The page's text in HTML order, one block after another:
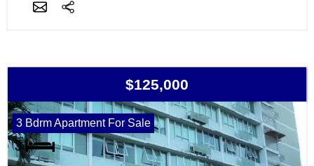
$125,000
3 Bdrm Apartment For Sale